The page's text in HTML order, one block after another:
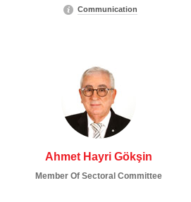
Communication
Ahmet Hayri Gökşin
Member Of Sectoral Committee